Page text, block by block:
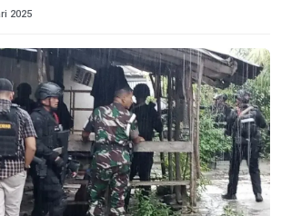
2025